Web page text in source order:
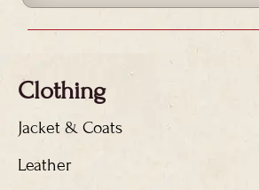
Clothing
Jacket & Coats
Leather